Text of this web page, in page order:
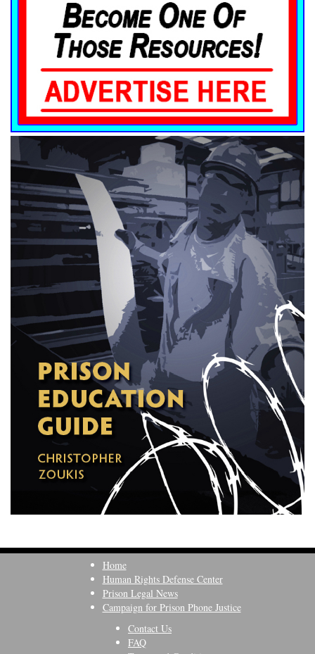
Home
Human Rights Defense Center
Prison Legal News
Campaign for Prison Phone Justice
Contact Us
FAQ